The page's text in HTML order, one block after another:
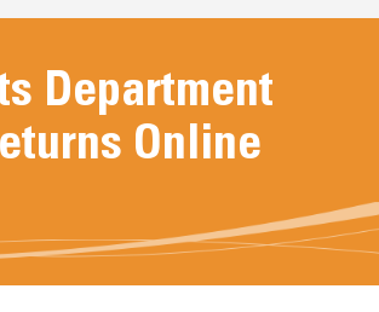
Department
Online